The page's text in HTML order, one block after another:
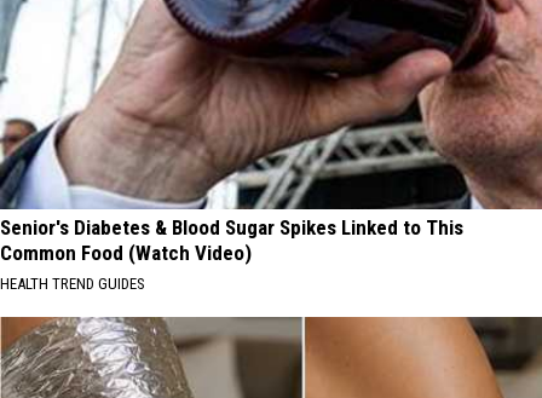
Senior's Diabetes & Blood Sugar Spikes Linked to This
Common Food (Watch Video)
HEALTH TREND GUIDES